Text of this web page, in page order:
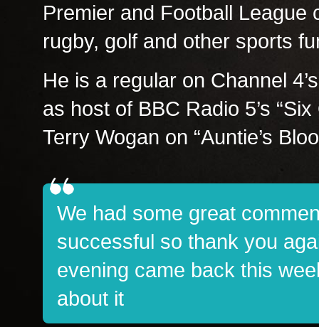
Premier and Football
rugby, golf and other sports
He is a regular on Channel
as host of BBC Radio 5’s
Terry Wogan on “Auntie’s
We had some great
successful so thank you
evening came back this
about it